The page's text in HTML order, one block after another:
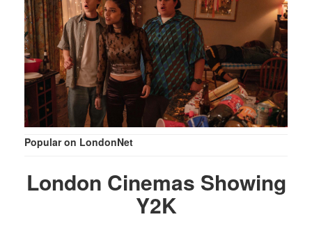
Popular on LondonNet
London Cinemas Showing
Y2K